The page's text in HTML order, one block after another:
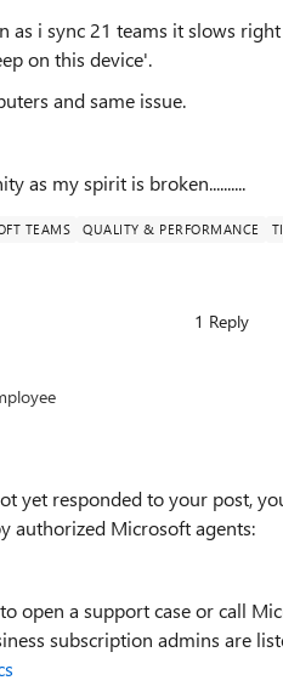
as i sync 21 teams it slows
on this device'.
and same issue.
as my spirit is broken..........
TEAMS QUALITY & PERFORMANCE
1 Reply
yet responded to your post,
authorized Microsoft agents:
open a support case or call
subscription admins are